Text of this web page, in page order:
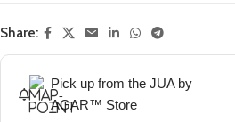
Share:
Pick up from the JUA by
AGAR™ Store